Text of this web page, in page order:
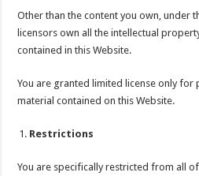
Other than the content you own, under
licensors own all the intellectual
contained in this Website.
You are granted limited license only for
material contained on this Website.
Restrictions
You are specifically restricted from all